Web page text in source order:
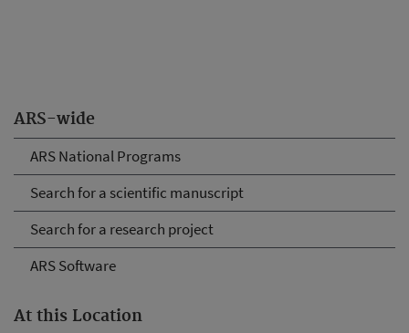
ARS-wide
ARS National Programs
Search for a scientific manuscript
Search for a research project
ARS Software
At this Location